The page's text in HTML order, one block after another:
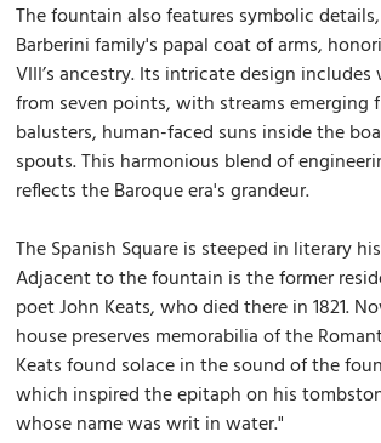
The fountain also features symbolic
Barberini family's papal coat of arms,
VIII’s ancestry. Its intricate design
from seven points, with streams emerging
balusters, human-faced suns inside the
spouts. This harmonious blend of
reflects the Baroque era's grandeur.
The Spanish Square is steeped in literary
Adjacent to the fountain is the former
poet John Keats, who died there in 1821.
house preserves memorabilia of the
Keats found solace in the sound of the
which inspired the epitaph on his
whose name was writ in water."